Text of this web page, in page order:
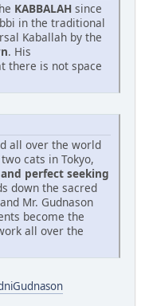
KABBALAH since
in the traditional
Kaballah by the
. His
there is not space
all over the world
cats in Tokyo,
perfect seeking
down the sacred
Mr. Gudnason
become the
all over the